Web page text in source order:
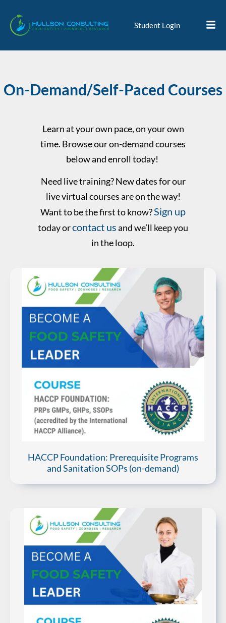
Student Login
On-Demand/Self-Paced Courses
Learn at your own pace, on your own
time. Browse our on-demand courses
below and enroll today!
Need live training? New dates for our
live virtual courses are on the way!
Want to be the first to know?Sign up
today orcontact usand we’ll keep you
in the loop.
HACCP Foundation: Prerequisite Programs
and Sanitation SOPs (on-demand)